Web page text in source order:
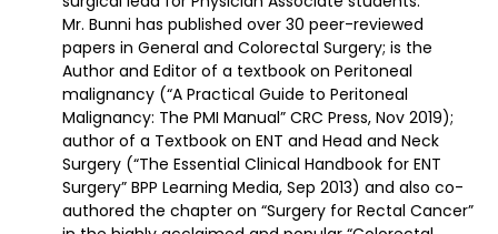
Mr. Bunni has published over 30 peer-reviewed
papers in General and Colorectal Surgery; is the
Author and Editor of a textbook on Peritoneal
malignancy (“A Practical Guide to Peritoneal
Malignancy: The PMI Manual” CRC Press, Nov 2019);
author of a Textbook on ENT and Head and Neck
Surgery (“The Essential Clinical Handbook for ENT
Surgery” BPP Learning Media, Sep 2013) and also co-
authored the chapter on “Surgery for Rectal Cancer”